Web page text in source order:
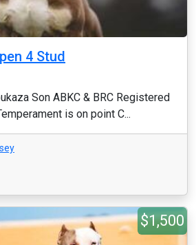
4 Stud
Son ABKC & BRC Registered
is on point C...
$1,500